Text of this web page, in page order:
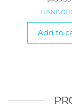
Add to